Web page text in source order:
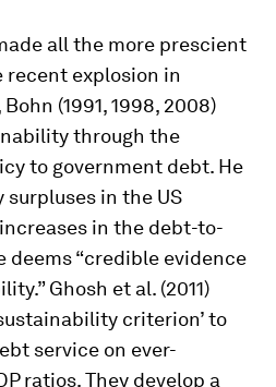
all the more prescient
explosion in
(1991, 1998, 2008)
through the
to government debt. He
in the US
in the debt-to-
deems “credible evidence
Ghosh et al. (2011)
criterion’ to
service on ever-
ratios. They develop a